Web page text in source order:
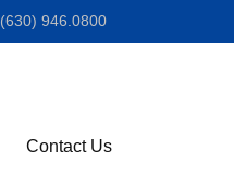
(630) 946.0800
Contact Us